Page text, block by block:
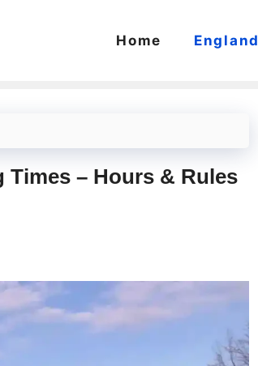
Home England
– Hours & Rules